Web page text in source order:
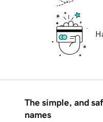
The simple, and
names